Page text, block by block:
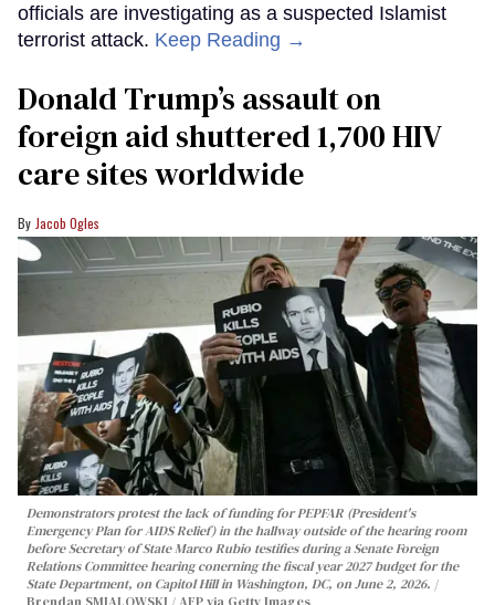
officials are investigating as a suspected Islamist
terrorist attack. Keep Reading →
Donald Trump’s assault on
foreign aid shuttered 1,700 HIV
care sites worldwide
Jacob Ogles
Demonstrators protest the lack of funding for PEPFAR (President's
Emergency Plan for AIDS Relief) in the hallway outside of the hearing room
before Secretary of State Marco Rubio testifies during a Senate Foreign
Relations Committee hearing conerning the fiscal year 2027 budget for the
State Department, on Capitol Hill in Washington, DC, on June 2, 2026.
Brendan SMIALOWSKI / AFP via Getty Images